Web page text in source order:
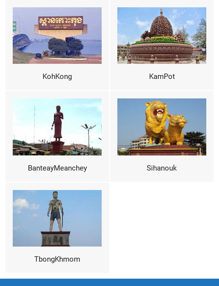
KohKong KamPot
BanteayMeanchey Sihanouk
TbongKhmom